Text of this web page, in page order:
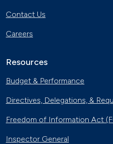
Contact Us
Careers
Resources
Budget & Performance
Directives, Delegations, &
Freedom of Information Act
Inspector General